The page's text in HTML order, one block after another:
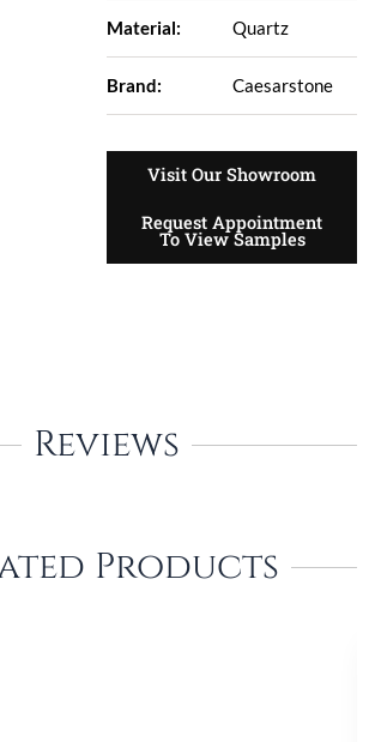
Material: Quartz
Brand: Caesarstone
Visit Our Showroom
Request Appointment
To View Samples
Reviews
Products